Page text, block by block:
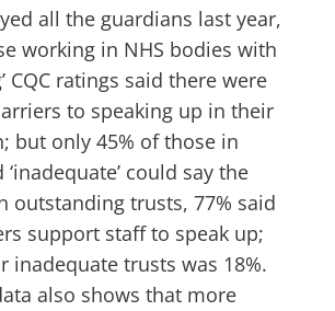
all the guardians last year,
working in NHS bodies with
CQC ratings said there were
to speaking up in their
but only 45% of those in
could say the
outstanding trusts, 77% said
support staff to speak up;
inadequate trusts was 18%.
also shows that more